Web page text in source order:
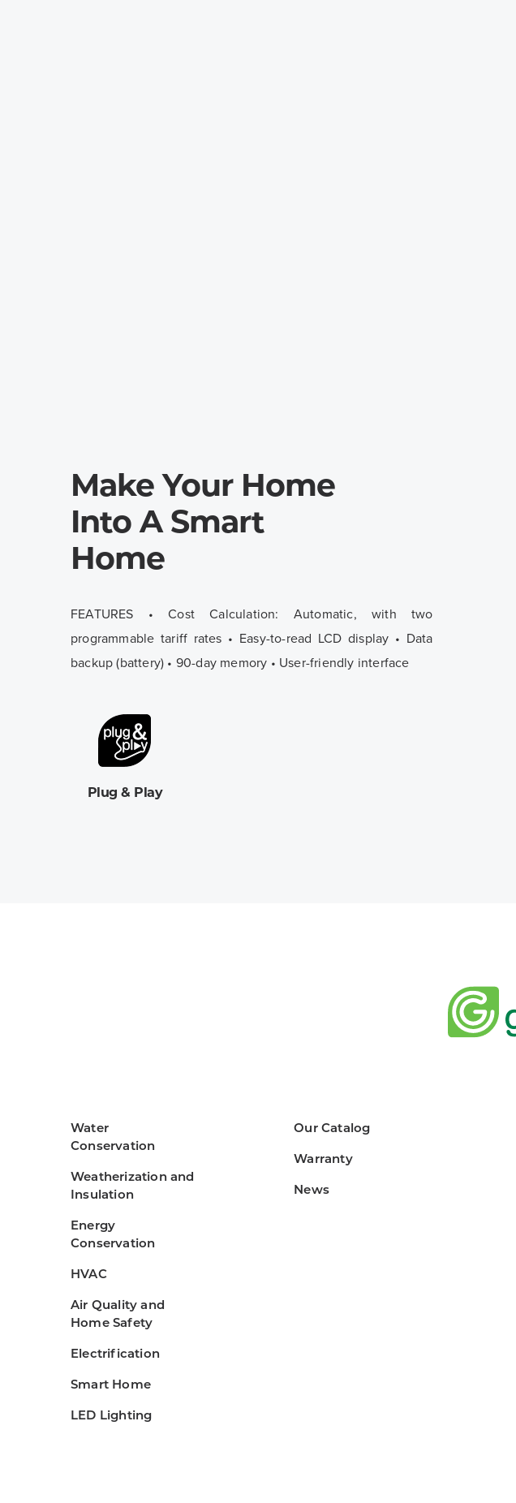
Make Your Home
Into A Smart
Home
FEATURES • Cost Calculation: Automatic, with two
programmable tariff rates • Easy-to-read LCD display • Data
backup (battery) • 90-day memory • User-friendly interface
Plug & Play
Water
Conservation
Weatherization and
Insulation
Energy
Conservation
HVAC
Air Quality and
Home Safety
Electrification
Smart Home
LED Lighting
Our Catalog
Warranty
News